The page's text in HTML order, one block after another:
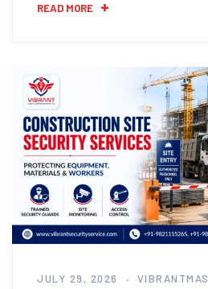
READ MORE
JULY 29, 2026 VIBRANTMAS